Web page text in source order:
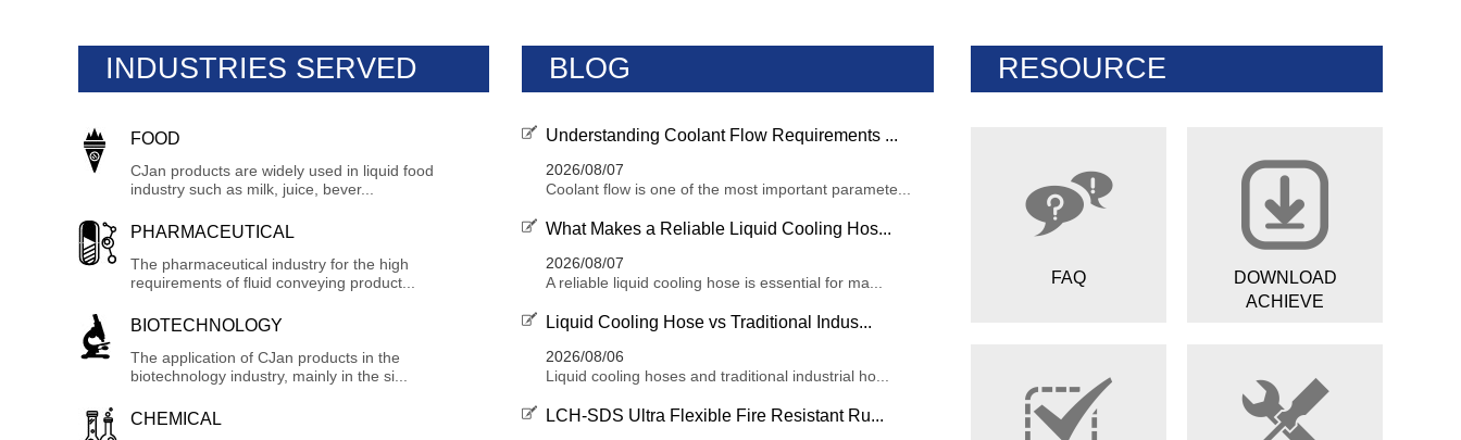
INDUSTRIES SERVED
FOOD
CJan products are widely used in liquid food
industry such as milk, juice, bever...
PHARMACEUTICAL
The pharmaceutical industry for the high
requirements of fluid conveying product...
BIOTECHNOLOGY
The application of CJan products in the
biotechnology industry, mainly in the si...
CHEMICAL
BLOG
Understanding Coolant Flow Requirements ...
2026/08/07
Coolant flow is one of the most important paramete...
What Makes a Reliable Liquid Cooling Hos...
2026/08/07
A reliable liquid cooling hose is essential for ma...
Liquid Cooling Hose vs Traditional Indus...
2026/08/06
Liquid cooling hoses and traditional industrial ho...
LCH-SDS Ultra Flexible Fire Resistant Ru...
RESOURCE
FAQ
DOWNLOAD
ACHIEVE